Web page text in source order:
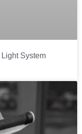
System